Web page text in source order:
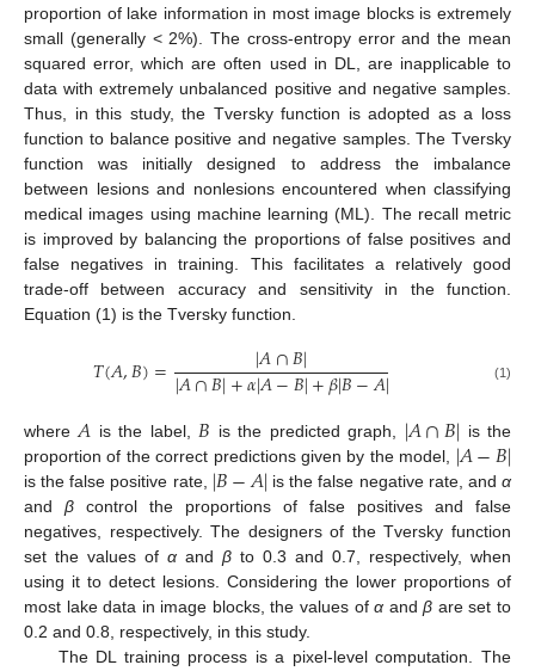
proportion of lake information in most image blocks is extremely
small (generally < 2%). The cross-entropy error and the mean
squared error, which are often used in DL, are inapplicable to
data with extremely unbalanced positive and negative samples.
Thus, in this study, the Tversky function is adopted as a loss
function to balance positive and negative samples. The Tversky
function was initially designed to address the imbalance
between lesions and nonlesions encountered when classifying
medical images using machine learning (ML). The recall metric
is improved by balancing the proportions of false positives and
false negatives in training. This facilitates a relatively good
trade-off between accuracy and sensitivity in the function.
Equation (1) is the Tversky function.
𝑇(𝐴,𝐵)= |𝐴∩𝐵|
|𝐴∩𝐵|+𝛼|𝐴−𝐵|+𝛽|𝐵−𝐴| (1)
where𝐴 is the label,𝐵 is the predicted graph, |𝐴∩𝐵| is the
proportion of the correct predictions given by the model, |𝐴−𝐵|
is the false positive rate, |𝐵−𝐴| is the false negative rate, andα
and β control the proportions of false positives and false
negatives, respectively. The designers of the Tversky function
set the values of α and β to 0.3 and 0.7, respectively, when
using it to detect lesions. Considering the lower proportions of
most lake data in image blocks, the values ofα andβ are set to
0.2 and 0.8, respectively, in this study.
The DL training process is a pixel-level computation. The